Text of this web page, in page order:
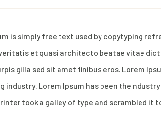
is simply free text used by copytyping
et quasi architecto beatae vitae
gilla sed sit amet finibus eros. Lorem
industry. Lorem Ipsum has been the
took a galley of type and scrambled it